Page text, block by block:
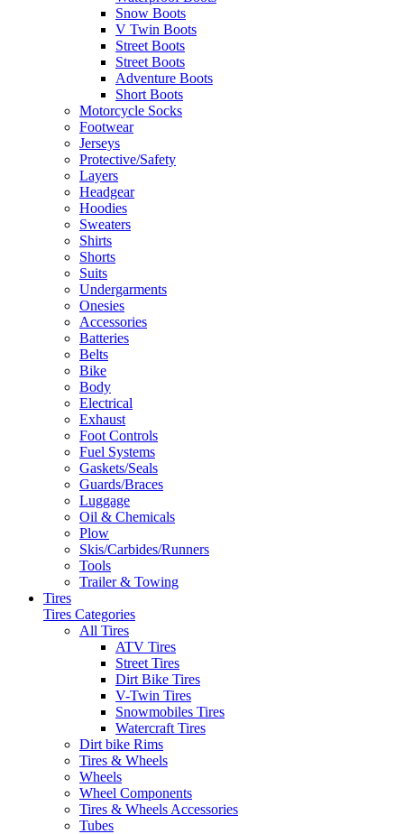
Snow Boots
V Twin Boots
Street Boots
Street Boots
Adventure Boots
Short Boots
Motorcycle Socks
Footwear
Jerseys
Protective/Safety
Layers
Headgear
Hoodies
Sweaters
Shirts
Shorts
Suits
Undergarments
Onesies
Accessories
Batteries
Belts
Bike
Body
Electrical
Exhaust
Foot Controls
Fuel Systems
Gaskets/Seals
Guards/Braces
Luggage
Oil & Chemicals
Plow
Skis/Carbides/Runners
Tools
Trailer & Towing
Tires
Tires Categories
All Tires
ATV Tires
Street Tires
Dirt Bike Tires
V-Twin Tires
Snowmobiles Tires
Watercraft Tires
Dirt bike Rims
Tires & Wheels
Wheels
Wheel Components
Tires & Wheels Accessories
Tubes